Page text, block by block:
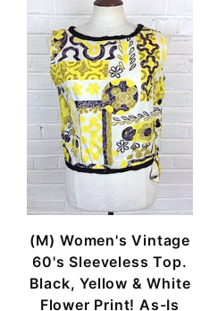
(M) Women's Vintage
60's Sleeveless Top.
Black, Yellow & White
Flower Print! As-Is